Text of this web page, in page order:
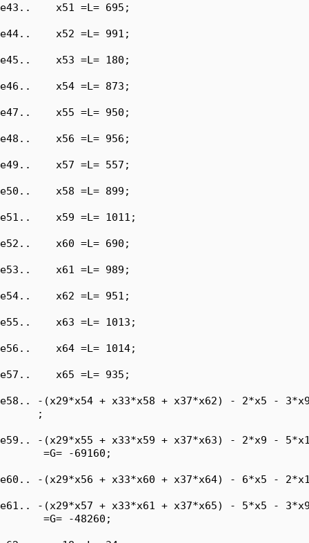
e43..    x51 =L= 695;
e44..    x52 =L= 991;
e45..    x53 =L= 180;
e46..    x54 =L= 873;
e47..    x55 =L= 950;
e48..    x56 =L= 956;
e49..    x57 =L= 557;
e50..    x58 =L= 899;
e51..    x59 =L= 1011;
e52..    x60 =L= 690;
e53..    x61 =L= 989;
e54..    x62 =L= 951;
e55..    x63 =L= 1013;
e56..    x64 =L= 1014;
e57..    x65 =L= 935;
e58.. -(x29*x54 + x33*x58 + x37*x62) - 2*x5 -
      ;
e59.. -(x29*x55 + x33*x59 + x37*x63) - 2*x9 -
       =G= -69160;
e60.. -(x29*x56 + x33*x60 + x37*x64) - 6*x5 -
e61.. -(x29*x57 + x33*x61 + x37*x65) - 5*x5 -
       =G= -48260;